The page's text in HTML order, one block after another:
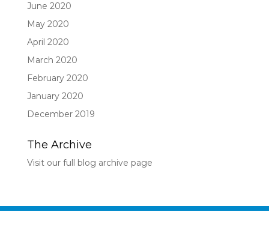
June 2020
May 2020
April 2020
March 2020
February 2020
January 2020
December 2019
The Archive
Visit our full blog archive page